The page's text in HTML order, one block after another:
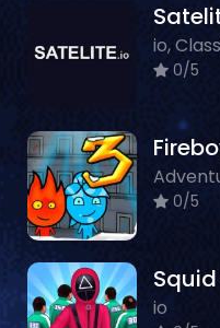
io,
0/5
0/5
io